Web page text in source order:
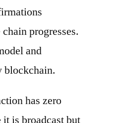
progresses.
and
blockchain.
has zero
is broadcast but